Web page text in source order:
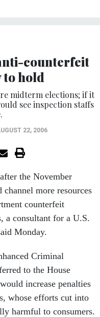
counterfeit
hold
midterm elections; if it
see inspection staffs
22, 2006
the November
more resources
counterfeit
a consultant for a U.S.
Monday.
Criminal
to the House
increase penalties
whose efforts cut into
harmful to consumers.